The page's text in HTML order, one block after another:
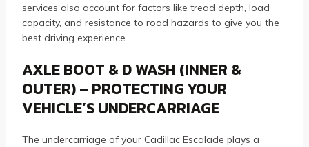
services also account for factors like tread depth, load
capacity, and resistance to road hazards to give you the
best driving experience.
AXLE BOOT & D WASH (INNER &
OUTER) – PROTECTING YOUR
VEHICLE’S UNDERCARRIAGE
The undercarriage of your Cadillac Escalade plays a